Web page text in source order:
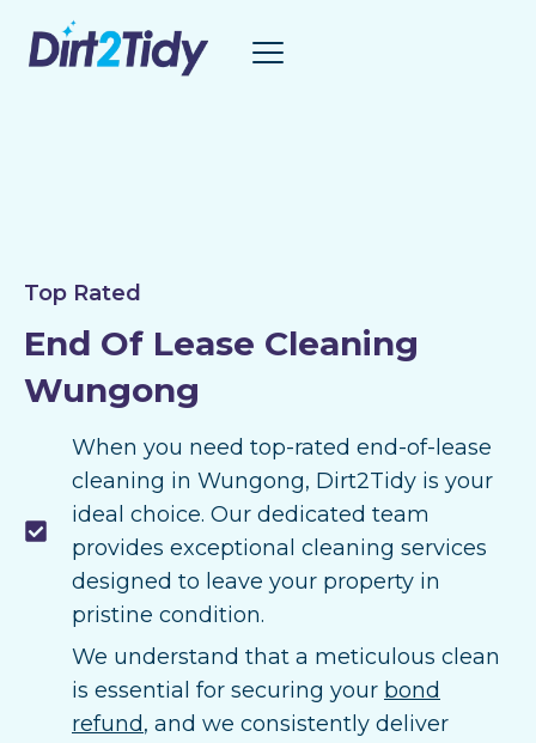
Top Rated
End Of Lease Cleaning
Wungong
When you need top-rated end-of-lease
cleaning in Wungong, Dirt2Tidy is your
ideal choice. Our dedicated team
provides exceptional cleaning services
designed to leave your property in
pristine condition.
We understand that a meticulous clean
is essential for securing your bond
refund, and we consistently deliver